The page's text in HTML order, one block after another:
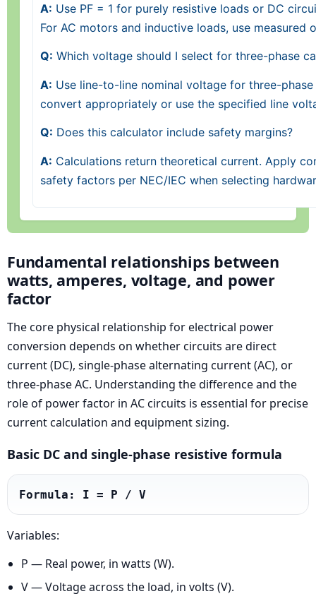
A: Use PF = 1 for purely resistive loads or DC
For AC motors and inductive loads, use measured
Q: Which voltage should I select for three-phase
A: Use line-to-line nominal voltage for three-
convert appropriately or use the specified line
Q: Does this calculator include safety margins?
A: Calculations return theoretical current. Apply
safety factors per NEC/IEC when selecting
Fundamental relationships between
watts, amperes, voltage, and power
factor
The core physical relationship for electrical power
conversion depends on whether circuits are direct
current (DC), single-phase alternating current (AC), or
three-phase AC. Understanding the difference and the
role of power factor in AC circuits is essential for precise
current calculation and equipment sizing.
Basic DC and single-phase resistive formula
Formula: I = P / V
Variables:
P — Real power, in watts (W).
V — Voltage across the load, in volts (V).